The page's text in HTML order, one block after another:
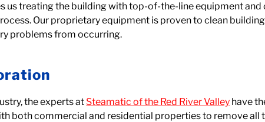
us treating the building with top-of-the-line equipment and
Our proprietary equipment is proven to clean
problems from occurring.
the experts at Steamatic of the Red River Valley have
both commercial and residential properties to remove all